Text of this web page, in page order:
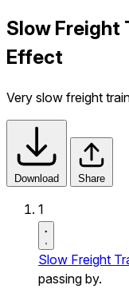
Slow Freight
Effect
Very slow freight
Download Share
1
Slow Freight
passing by.